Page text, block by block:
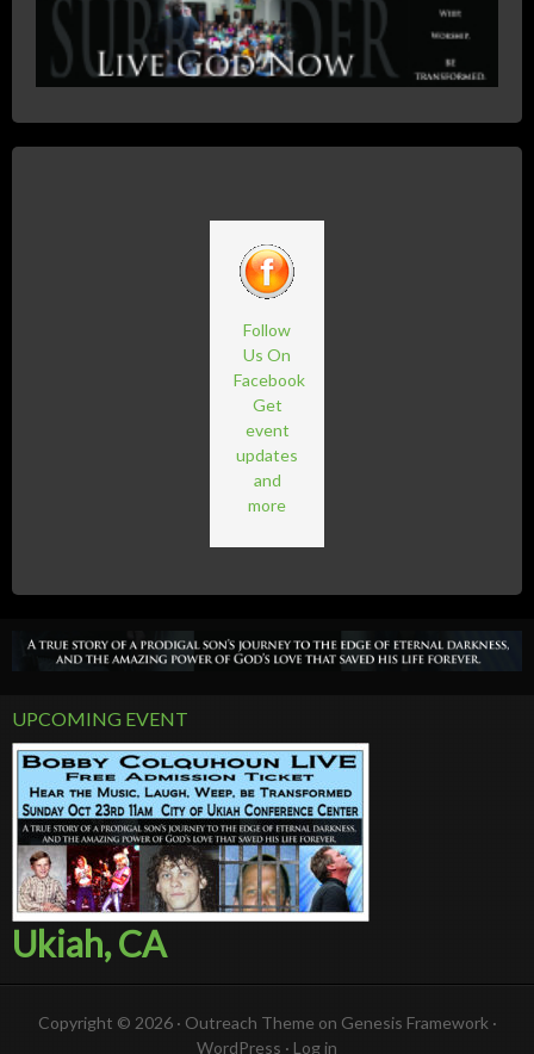
Follow
Us On
Facebook
Get
event
updates
and
more
UPCOMING EVENT
Ukiah, CA
Copyright © 2026 · Outreach Theme on Genesis Framework ·
WordPress · Log in